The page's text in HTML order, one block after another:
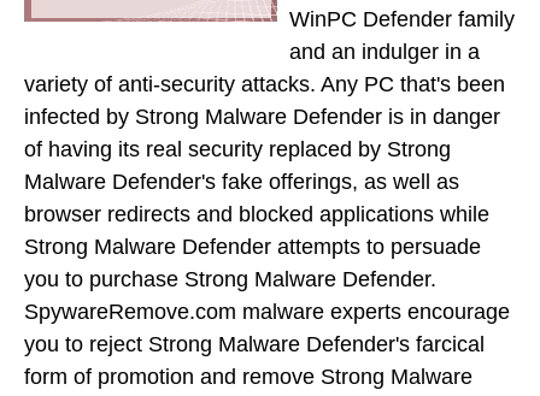
WinPC Defender family
and an indulger in a
variety of anti-security attacks. Any PC that's been
infected by Strong Malware Defender is in danger
of having its real security replaced by Strong
Malware Defender's fake offerings, as well as
browser redirects and blocked applications while
Strong Malware Defender attempts to persuade
you to purchase Strong Malware Defender.
SpywareRemove.com malware experts encourage
you to reject Strong Malware Defender's farcical
form of promotion and remove Strong Malware